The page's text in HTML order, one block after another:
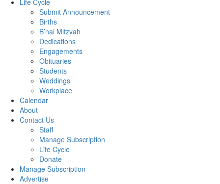
Life Cycle
Submit Announcement
Births
B’nai Mitzvah
Dedications
Engagements
Obituaries
Students
Weddings
Workplace
Calendar
About
Contact Us
Staff
Manage Subscription
Life Cycle
Donate
Manage Subscription
Advertise